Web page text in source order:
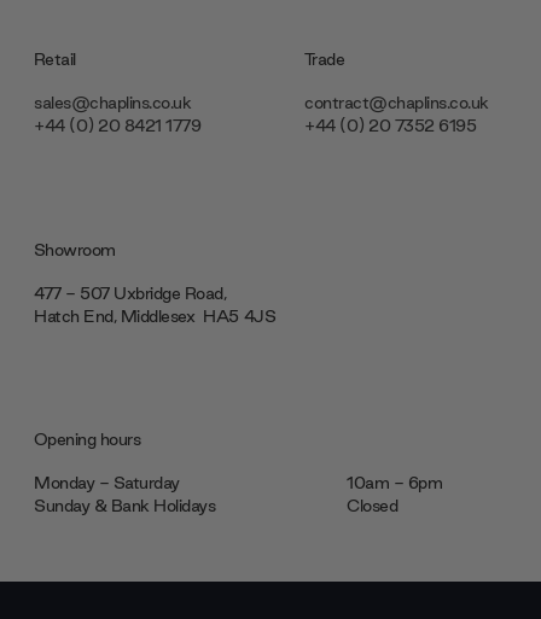
Retail
sales@chaplins.co.uk
+44 (0) 20 8421 1779
Trade
contract@chaplins.co.uk
+44 (0) 20 7352 6195
Showroom
477 - 507 Uxbridge Road,
Hatch End, Middlesex ‎‎‏‏‎ ‎HA5 4JS
Opening hours
Monday - Saturday
10am - 6pm
Sunday & Bank Holidays
Closed